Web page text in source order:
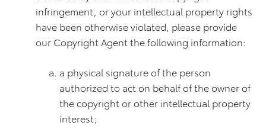
infringement, or your intellectual property rights
have been otherwise violated, please provide
our Copyright Agent the following information:
a physical signature of the person
authorized to act on behalf of the owner of
the copyright or other intellectual property
interest;